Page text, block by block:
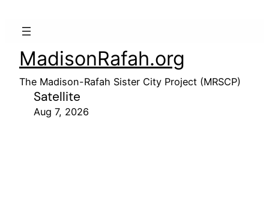
MadisonRafah.org
The Madison-Rafah Sister City Project (MRSCP)
Satellite
Aug 7, 2026